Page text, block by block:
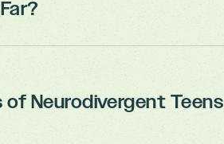
of Neurodivergent Teens